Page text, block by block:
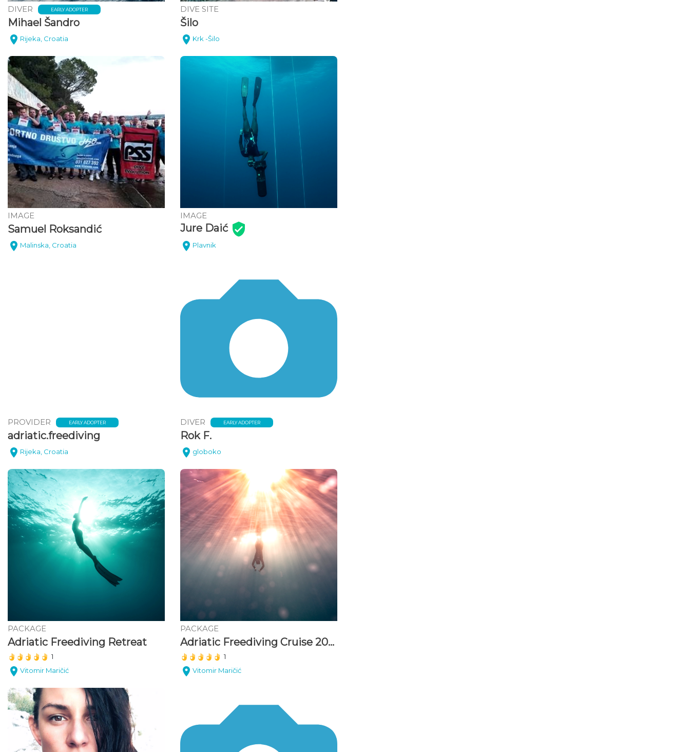
DIVER EARLY ADOPTER
Mihael Šandro
Rijeka, Croatia
DIVE SITE
Šilo
Krk -Šilo
IMAGE
Samuel Roksandić
Malinska, Croatia
IMAGE
Jure Daić
Plavnik
PROVIDER EARLY ADOPTER
adriatic.freediving
Rijeka, Croatia
DIVER EARLY ADOPTER
Rok F.
globoko
PACKAGE
Adriatic Freediving Retreat
(*)
(*)
(*)
(*)
(*)
1
Vitomir Maričić
PACKAGE
Adriatic Freediving Cruise 2021
(*)
(*)
(*)
(*)
(*)
1
Vitomir Maričić